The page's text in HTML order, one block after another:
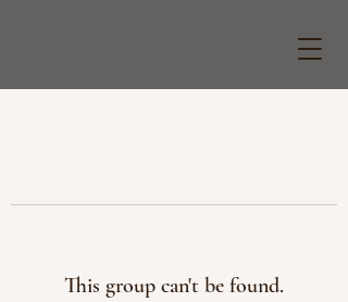
This group can't be found.